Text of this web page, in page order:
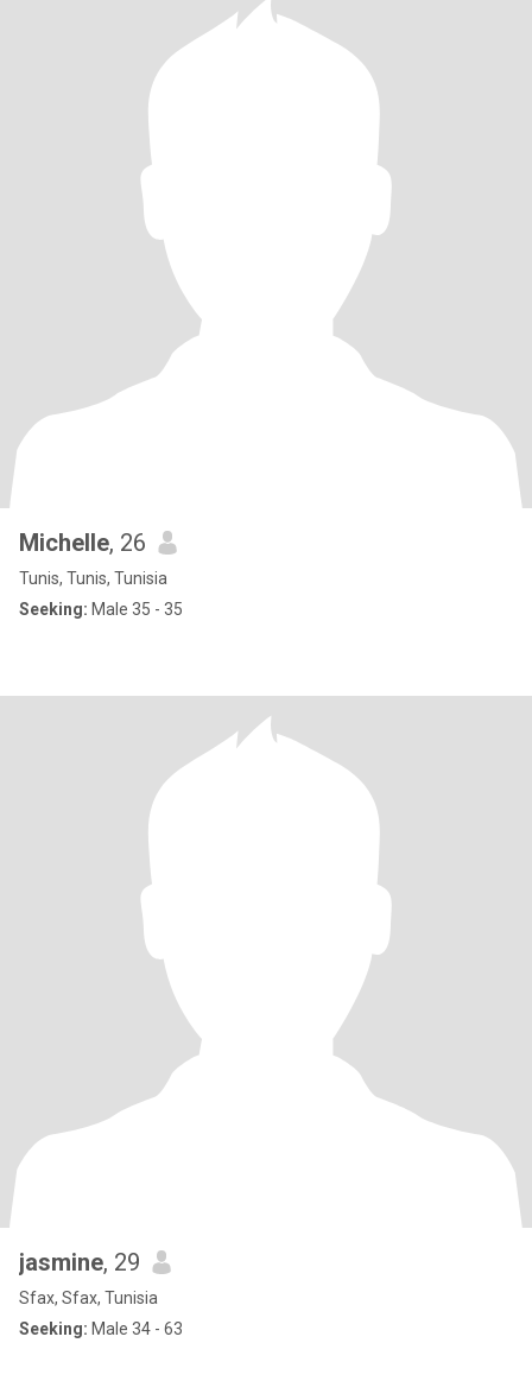
Michelle, 26
Tunis, Tunis, Tunisia
Seeking: Male 35 - 35
jasmine, 29
Sfax, Sfax, Tunisia
Seeking: Male 34 - 63